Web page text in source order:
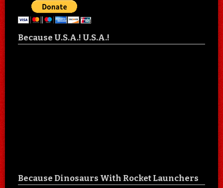
Because U.S.A.! U.S.A.!
Because Dinosaurs With Rocket Launchers